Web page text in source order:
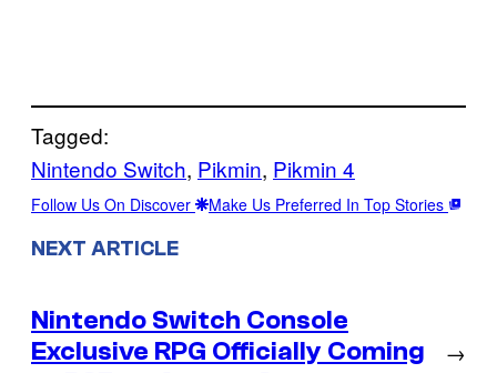
Tagged:
Nintendo Switch, Pikmin, Pikmin 4
Follow Us On Discover Make Us Preferred In Top Stories
NEXT ARTICLE
Nintendo Switch Console
Exclusive RPG Officially Coming
→